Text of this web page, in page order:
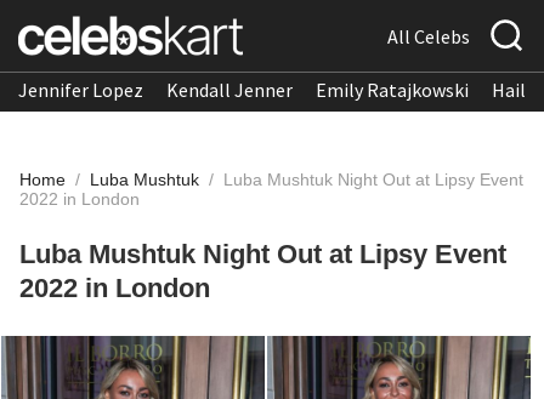
All Celebs
Jennifer Lopez Kendall Jenner Emily Ratajkowski
Home / Luba Mushtuk / Luba Mushtuk Night Out at Lipsy Event
2022 in London
Luba Mushtuk Night Out at Lipsy Event
2022 in London